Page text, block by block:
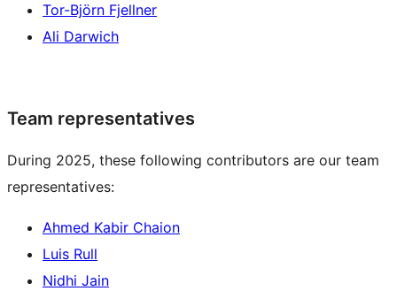
Tor-Björn Fjellner
Ali Darwich
Team representatives
During 2025, these following contributors are our team
representatives:
Ahmed Kabir Chaion
Luis Rull
Nidhi Jain